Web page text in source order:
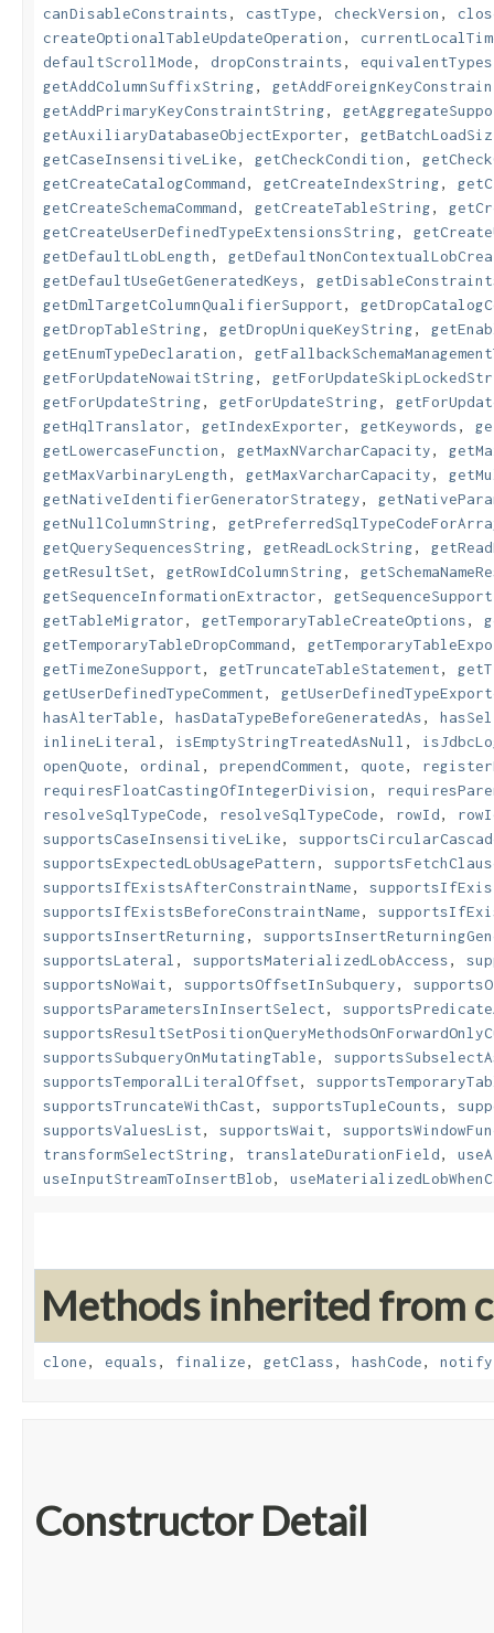
canDisableConstraints, castType, checkVersion ,
createOptionalTableUpdateOperation ,
defaultScrollMode, dropConstraints, equivalentTypes
getAddColumnSuffixString,
getAddPrimaryKeyConstraintString,
getAuxiliaryDatabaseObjectExporter,
getCaseInsensitiveLike, getCheckCondition ,
getCreateCatalogCommand, getCreateIndexString,
getCreateSchemaCommand, getCreateTableString,
getCreateUserDefinedTypeExtensionsString,
getDefaultLobLength ,
getDefaultUseGetGeneratedKeys,
getDmlTargetColumnQualifierSupport,
getDropTableString, getDropUniqueKeyString,
getEnumTypeDeclaration ,
getForUpdateNowaitString,
getForUpdateString, getForUpdateString,
getHqlTranslator, getIndexExporter, getKeywords,
getLowercaseFunction , getMaxNVarcharCapacity,
getMaxVarbinaryLength , getMaxVarcharCapacity,
getNativeIdentifierGeneratorStrategy,
getNullColumnString,
getQuerySequencesString, getReadLockString,
getResultSet, getRowIdColumnString,
getSequenceInformationExtractor, getSequenceSupport
getTableMigrator, getTemporaryTableCreateOptions,
getTemporaryTableDropCommand,
getTimeZoneSupport, getTruncateTableStatement,
getUserDefinedTypeComment,
hasAlterTable, hasDataTypeBeforeGeneratedAs,
inlineLiteral , isEmptyStringTreatedAsNull ,
openQuote, ordinal , prependComment, quote,
requiresFloatCastingOfIntegerDivision ,
resolveSqlTypeCode, resolveSqlTypeCode, rowId,
supportsCaseInsensitiveLike,
supportsExpectedLobUsagePattern ,
supportsIfExistsAfterConstraintName,
supportsIfExistsBeforeConstraintName,
supportsInsertReturning,
supportsLateral , supportsMaterializedLobAccess,
supportsNoWait, supportsOffsetInSubquery,
supportsParametersInInsertSelect,
supportsSubqueryOnMutatingTable,
supportsTemporalLiteralOffset,
supportsTruncateWithCast, supportsTupleCounts,
supportsValuesList, supportsWait,
transformSelectString, translateDurationField,
useInputStreamToInsertBlob,
Methods inherited from
clone, equals, finalize, getClass, hashCode, notify
Constructor Detail